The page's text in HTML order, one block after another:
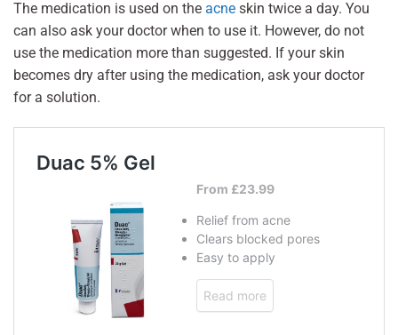
The medication is used on the acne skin twice a day. You
can also ask your doctor when to use it. However, do not
use the medication more than suggested. If your skin
becomes dry after using the medication, ask your doctor
for a solution.